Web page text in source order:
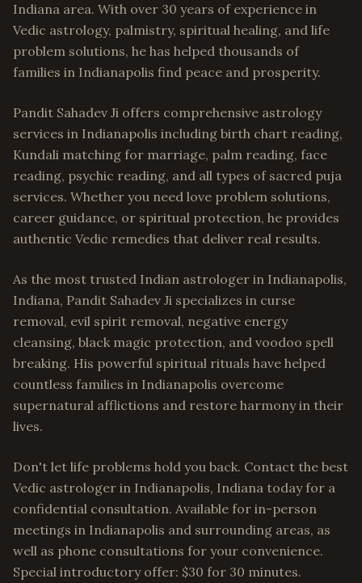
Indiana area. With over 30 years of experience in
Vedic astrology, palmistry, spiritual healing, and life
problem solutions, he has helped thousands of
families in Indianapolis find peace and prosperity.
Pandit Sahadev Ji offers comprehensive astrology
services in Indianapolis including birth chart reading,
Kundali matching for marriage, palm reading, face
reading, psychic reading, and all types of sacred puja
services. Whether you need love problem solutions,
career guidance, or spiritual protection, he provides
authentic Vedic remedies that deliver real results.
As the most trusted Indian astrologer in Indianapolis,
Indiana, Pandit Sahadev Ji specializes in curse
removal, evil spirit removal, negative energy
cleansing, black magic protection, and voodoo spell
breaking. His powerful spiritual rituals have helped
countless families in Indianapolis overcome
supernatural afflictions and restore harmony in their
lives.
Don't let life problems hold you back. Contact the best
Vedic astrologer in Indianapolis, Indiana today for a
confidential consultation. Available for in-person
meetings in Indianapolis and surrounding areas, as
well as phone consultations for your convenience.
Special introductory offer: $30 for 30 minutes.